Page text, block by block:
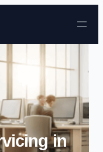
in